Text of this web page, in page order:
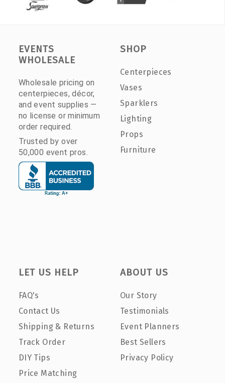
EVENTS
WHOLESALE
Wholesale pricing on
centerpieces, décor,
and event supplies —
no license or minimum
order required.
Trusted by over
50,000 event pros.
SHOP
Centerpieces
Vases
Sparklers
Lighting
Props
Furniture
LET US HELP
FAQ's
Contact Us
Shipping & Returns
Track Order
DIY Tips
Price Matching
ABOUT US
Our Story
Testimonials
Event Planners
Best Sellers
Privacy Policy